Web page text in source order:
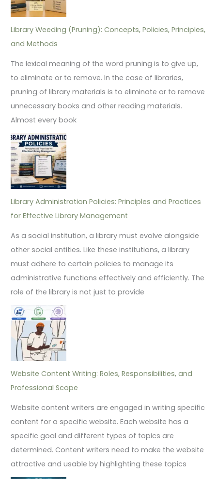
Library Weeding (Pruning): Concepts, Policies, Principles,
and Methods
The lexical meaning of the word pruning is to give up,
to eliminate or to remove. In the case of libraries,
pruning of library materials is to eliminate or to remove
unnecessary books and other reading materials.
Almost every book
Library Administration Policies: Principles and Practices
for Effective Library Management
As a social institution, a library must evolve alongside
other social entities. Like these institutions, a library
must adhere to certain policies to manage its
administrative functions effectively and efficiently. The
role of the library is not just to provide
Website Content Writing: Roles, Responsibilities, and
Professional Scope
Website content writers are engaged in writing specific
content for a specific website. Each website has a
specific goal and different types of topics are
determined. Content writers need to make the website
attractive and usable by highlighting these topics